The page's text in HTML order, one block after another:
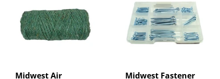
Midwest Air
Midwest Fastener